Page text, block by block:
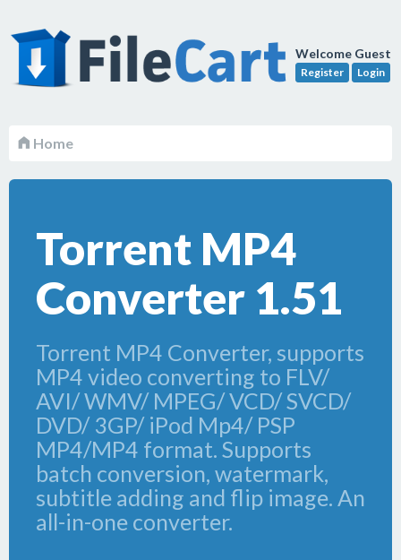
Welcome Guest
Register Login
Home
Torrent MP4
Converter 1.51
Torrent MP4 Converter, supports
MP4 video converting to FLV/
AVI/ WMV/ MPEG/ VCD/ SVCD/
DVD/ 3GP/ iPod Mp4/ PSP
MP4/MP4 format. Supports
batch conversion, watermark,
subtitle adding and flip image. An
all-in-one converter.